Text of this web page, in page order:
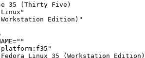
35 (Thirty Five)
Linux"
(Workstation Edition)"
Linux 35 (Workstation